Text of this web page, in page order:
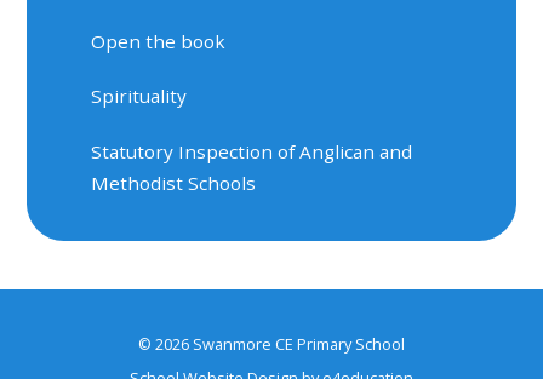
Open the book
Spirituality
Statutory Inspection of Anglican and
Methodist Schools
© 2026 Swanmore CE Primary School